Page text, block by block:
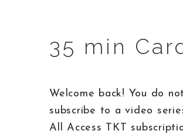
35 min
Welcome back! You do
subscribe to a video
All Access TKT